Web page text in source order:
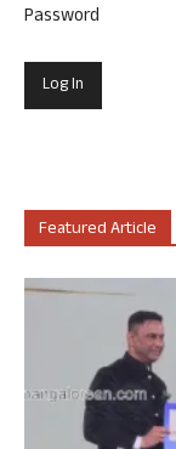
Password
Featured Article